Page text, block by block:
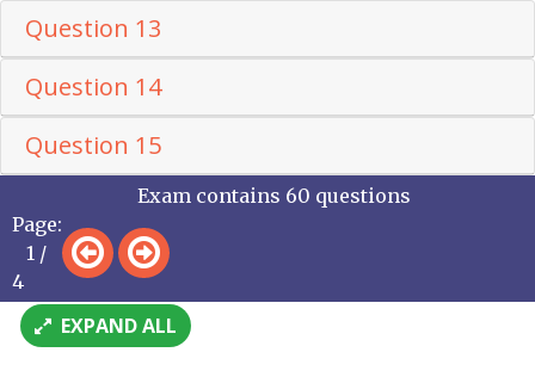
Question 13
Question 14
Question 15
Page:
1 /
4
Exam contains 60 questions
EXPAND ALL